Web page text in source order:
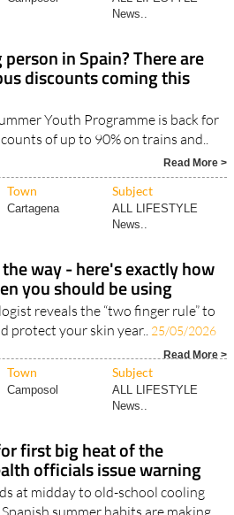
News..
in Spain? There are
discounts coming this
Youth Programme is back for
of up to 90% on trains and..
Read More >
Town Subject
Cartagena
ALL LIFESTYLE
News..
way - here's exactly how
you should be using
reveals the “two finger rule” to
protect your skin year.. 25/05/2026
Read More >
Town Subject
Camposol
ALL LIFESTYLE
News..
first big heat of the
officials issue warning
at midday to old-school cooling